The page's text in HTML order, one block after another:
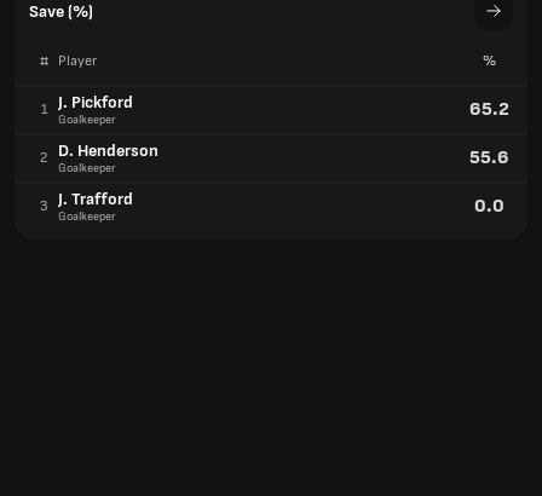
Save (%)
# Player %
1 J. Pickford
Goalkeeper 65.2
2 D. Henderson
Goalkeeper 55.6
3 J. Trafford
Goalkeeper 0.0